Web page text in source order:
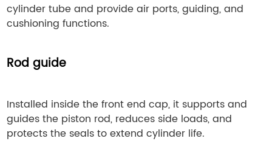
cylinder tube and provide air ports, guiding, and
cushioning functions.
Rod guide
Installed inside the front end cap, it supports and
guides the piston rod, reduces side loads, and
protects the seals to extend cylinder life.